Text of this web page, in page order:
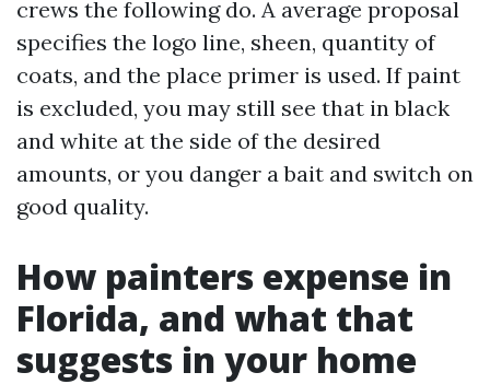
crews the following do. A average proposal
specifies the logo line, sheen, quantity of
coats, and the place primer is used. If paint
is excluded, you may still see that in black
and white at the side of the desired
amounts, or you danger a bait and switch on
good quality.
How painters expense in
Florida, and what that
suggests in your home